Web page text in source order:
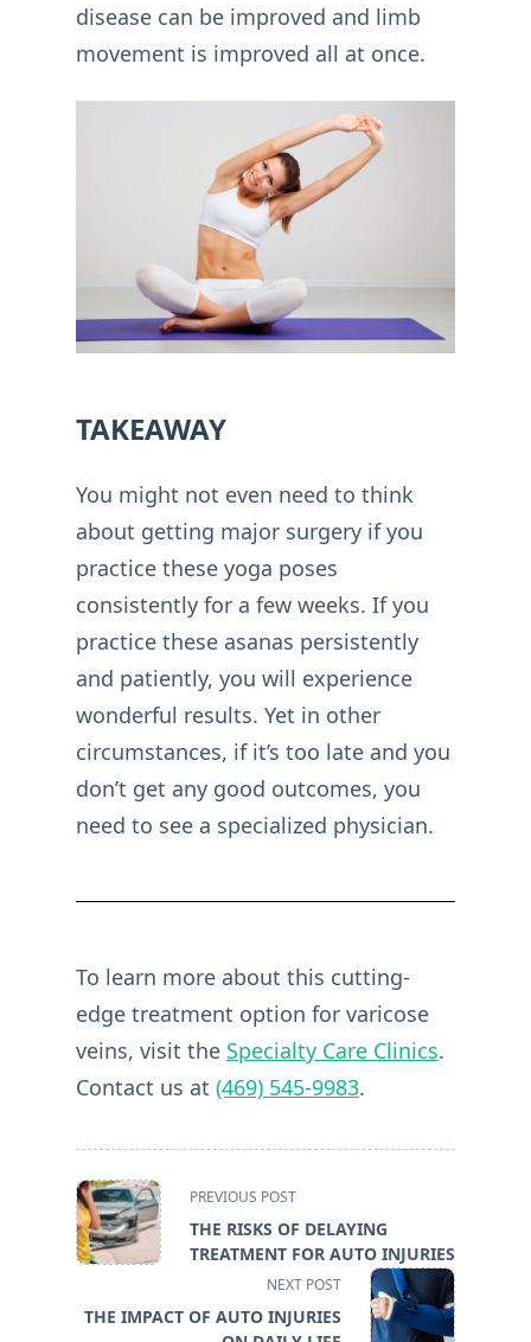
disease can be improved and limb
movement is improved all at once.
TAKEAWAY
You might not even need to think
about getting major surgery if you
practice these yoga poses
consistently for a few weeks. If you
practice these asanas persistently
and patiently, you will experience
wonderful results. Yet in other
circumstances, if it’s too late and you
don’t get any good outcomes, you
need to see a specialized physician.
To learn more about this cutting-
edge treatment option for varicose
veins, visit the Specialty Care Clinics.
Contact us at (469) 545-9983.
<span
class="nav-
subtitle
reader-
text">Page</span>
PREVIOUS POST
THE RISKS OF DELAYING
TREATMENT FOR AUTO INJURIES
NEXT POST
THE IMPACT OF AUTO INJURIES